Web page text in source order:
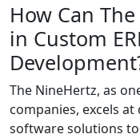
How Can
in Custom
The NineHertz, as
companies, excels
software solutions